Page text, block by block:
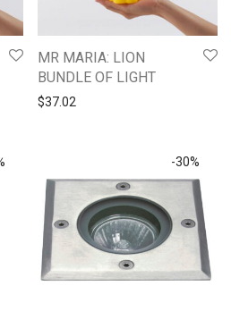
MR MARIA: LION
BUNDLE OF LIGHT
$37.02
-30%